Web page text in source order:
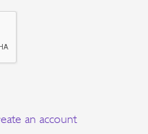
an account